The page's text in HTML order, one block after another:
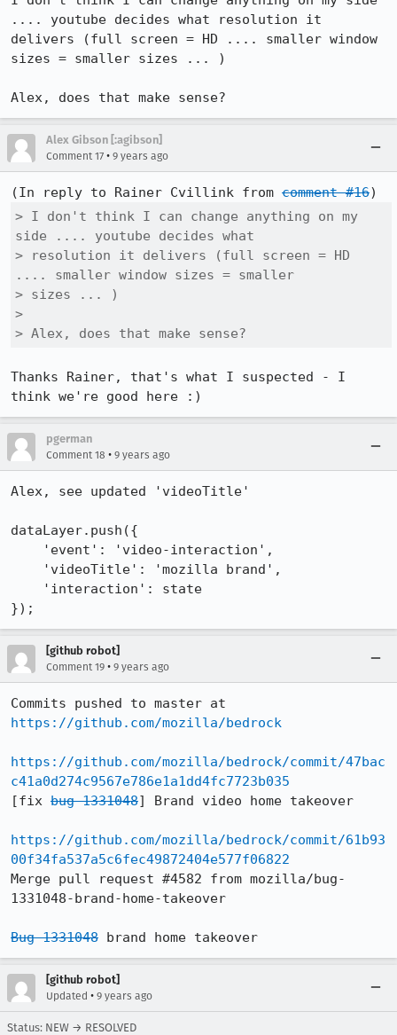
.... youtube decides what resolution it
delivers (full screen = HD .... smaller window
sizes = smaller sizes ... )
Alex, does that make sense?
Alex Gibson [:agibson]
Comment 17 • 9 years ago
(In reply to Rainer Cvillink from comment #16
> I don't think I can change anything on my
side .... youtube decides what
> resolution it delivers (full screen = HD
.... smaller window sizes = smaller
> sizes ... )
>
> Alex, does that make sense?
Thanks Rainer, that's what I suspected - I
think we're good here :)
pgerman
Comment 18 • 9 years ago
Alex, see updated 'videoTitle'
dataLayer.push({
});
[github robot]
Comment 19 • 9 years ago
https://github.com/mozilla/bedrock
https://github.com/mozilla/bedrock/commit/47bac
c41a0d274c9567e786e1a1dd4fc7723b035
[fix bug 1331048] Brand video home takeover
https://github.com/mozilla/bedrock/commit/61b93
00f34fa537a5c6fec49872404e577f06822
Merge pull request #4582 from mozilla/bug-
1331048-brand-home-takeover
Bug 1331048 brand home takeover
[github robot]
Updated • 9 years ago
Status: NEW → RESOLVED